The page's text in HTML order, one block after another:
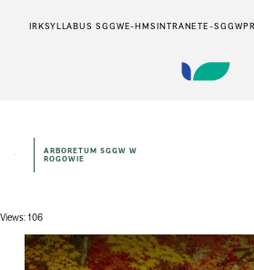
IRKSYLLABUS SGGWE-HMSINTRANETE-SGGW
ARBORETUM SGGW W
ROGOWIE
Views: 106